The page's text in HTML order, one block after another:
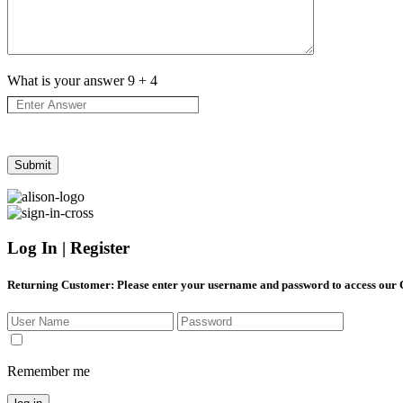
What is your answer9 + 4
Log In | Register
Returning Customer: Please enter your username and password to access our
Remember me